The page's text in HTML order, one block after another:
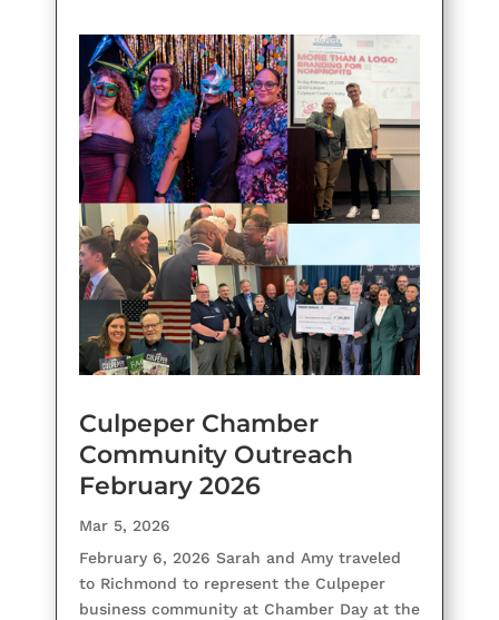
Culpeper Chamber
Community Outreach
February 2026
Mar 5, 2026
February 6, 2026 Sarah and Amy traveled
to Richmond to represent the Culpeper
business community at Chamber Day at the